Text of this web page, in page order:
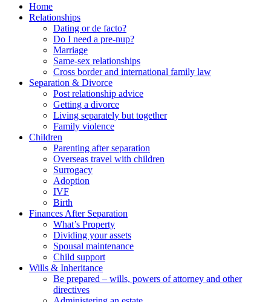
Home
Relationships
Dating or de facto?
Do I need a pre-nup?
Marriage
Same-sex relationships
Cross border and international family law
Separation & Divorce
Post relationship advice
Getting a divorce
Living separately but together
Family violence
Children
Parenting after separation
Overseas travel with children
Surrogacy
Adoption
IVF
Birth
Finances After Separation
What’s Property
Dividing your assets
Spousal maintenance
Child support
Wills & Inheritance
Be prepared – wills, powers of attorney and other
directives